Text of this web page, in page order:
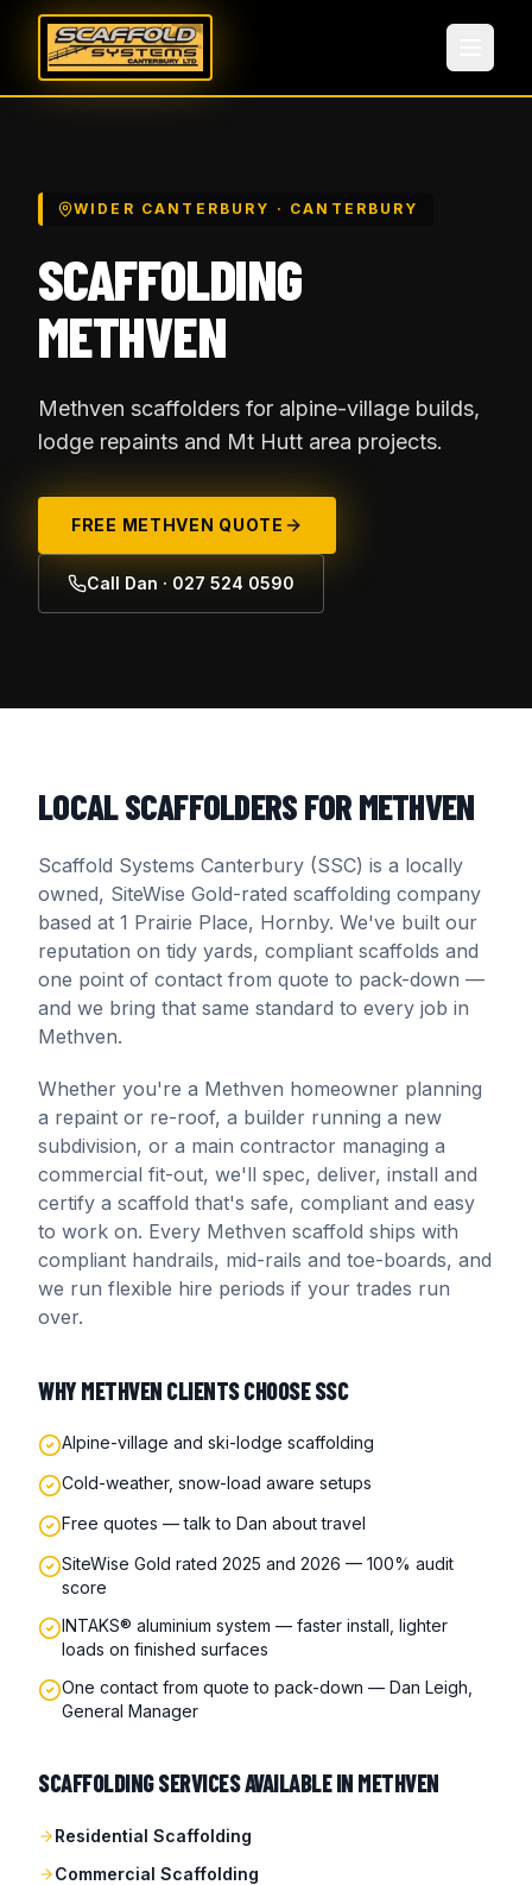
WIDER CANTERBURY · CANTERBURY
SCAFFOLDING
METHVEN
Methven scaffolders for alpine-village builds,
lodge repaints and Mt Hutt area projects.
FREE METHVEN QUOTE
Call Dan · 027 524 0590
LOCAL SCAFFOLDERS FORMETHVEN
Scaffold Systems Canterbury (SSC) is a locally
owned, SiteWise Gold-rated scaffolding company
based at 1 Prairie Place, Hornby. We've built our
reputation on tidy yards, compliant scaffolds and
one point of contact from quote to pack-down —
and we bring that same standard to every job in
Methven.
Whether you're a Methven homeowner planning
a repaint or re-roof, a builder running a new
subdivision, or a main contractor managing a
commercial fit-out, we'll spec, deliver, install and
certify a scaffold that's safe, compliant and easy
to work on. Every Methven scaffold ships with
compliant handrails, mid-rails and toe-boards, and
we run flexible hire periods if your trades run
over.
WHY METHVEN CLIENTS CHOOSE SSC
Alpine-village and ski-lodge scaffolding
Cold-weather, snow-load aware setups
Free quotes — talk to Dan about travel
SiteWise Gold rated 2025 and 2026 — 100% audit
score
INTAKS® aluminium system — faster install, lighter
loads on finished surfaces
One contact from quote to pack-down — Dan Leigh,
General Manager
SCAFFOLDING SERVICES AVAILABLE IN METHVEN
Residential Scaffolding
Commercial Scaffolding